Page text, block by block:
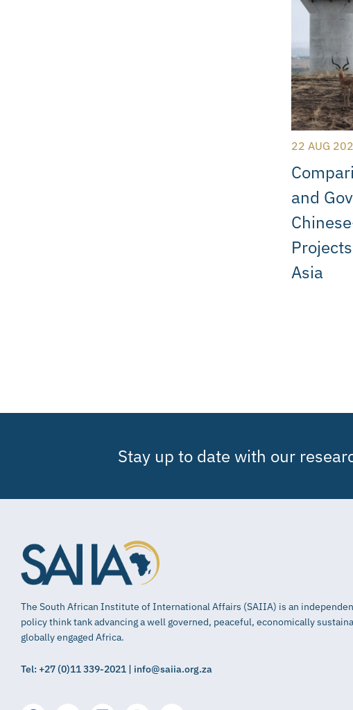
22 AUG
and
Asia
Stay up to date with our
The South African Institute of International Affairs (SAIIA) is an
policy think tank advancing a well governed, peaceful, economically
globally engaged Africa.
Tel: +27 (0)11 339-2021 | info@saiia.org.za